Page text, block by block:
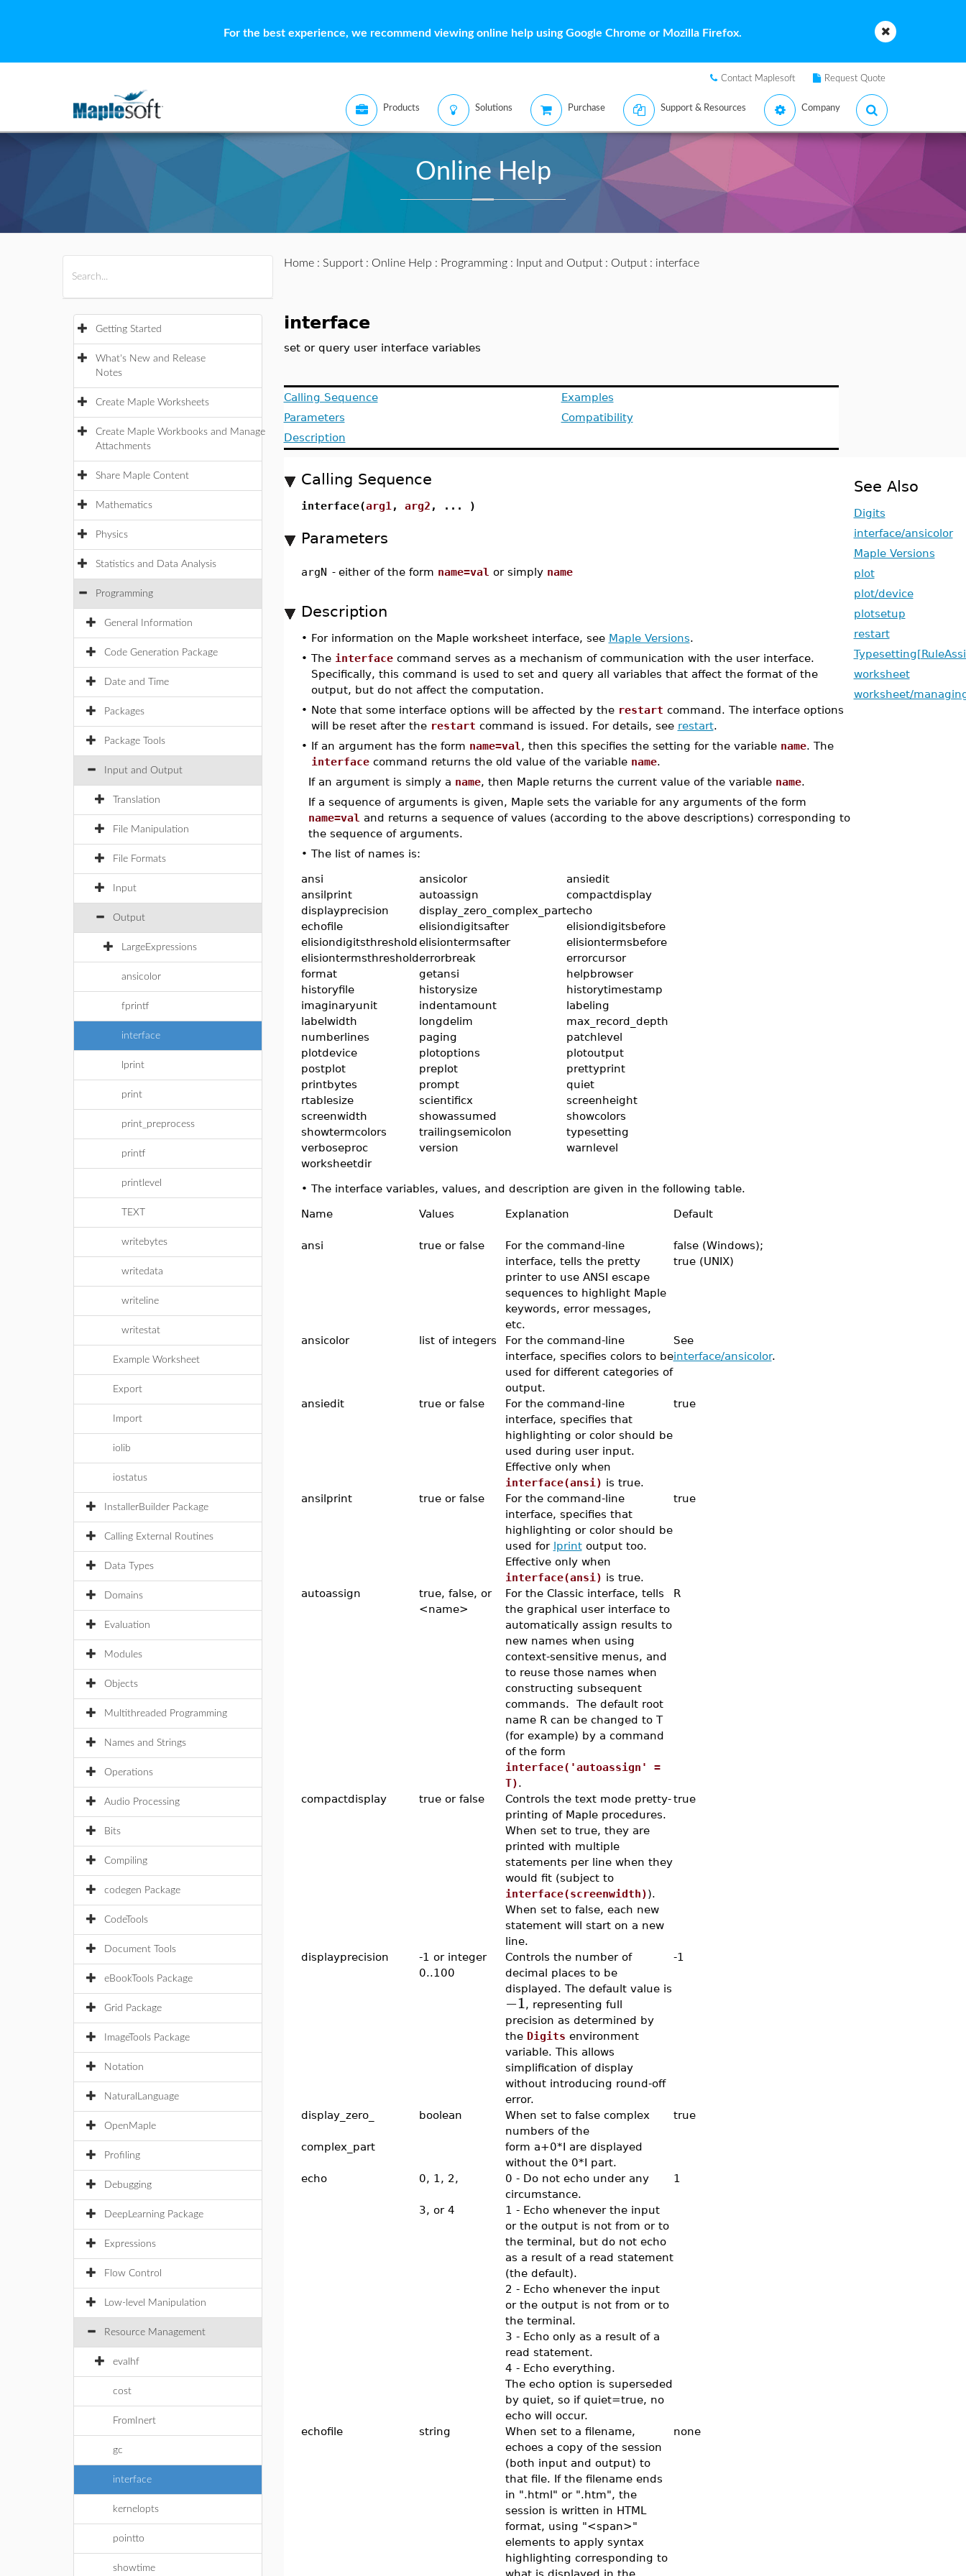
For the best experience, we recommend viewing online help using Google Chrome or Mozilla Firefox.
Contact Maplesoft Request Quote
Products Solutions Purchase Support & Resources Company
Online Help
Getting Started
What's New and Release
Notes
Create Maple Worksheets
Create Maple Workbooks and Manage
Attachments
Share Maple Content
Mathematics
Physics
Statistics and Data Analysis
Programming
General Information
Code Generation Package
Date and Time
Packages
Package Tools
Input and Output
Translation
File Manipulation
File Formats
Input
Output
LargeExpressions
ansicolor
fprintf
interface
lprint
print
print_preprocess
printf
printlevel
TEXT
writebytes
writedata
writeline
writestat
Example Worksheet
Export
Import
iolib
iostatus
InstallerBuilder Package
Calling External Routines
Data Types
Domains
Evaluation
Modules
Objects
Multithreaded Programming
Names and Strings
Operations
Audio Processing
Bits
Compiling
codegen Package
CodeTools
Document Tools
eBookTools Package
Grid Package
ImageTools Package
Notation
NaturalLanguage
OpenMaple
Profiling
Debugging
DeepLearning Package
Expressions
Flow Control
Low-level Manipulation
Resource Management
evalhf
cost
FromInert
gc
interface
kernelopts
pointto
showtime
Home: Support: Online Help : Programming: Input and Output: Output: interface
interface
set or query user interface variables
Calling Sequence
Parameters
Description
Examples
Compatibility
Calling Sequence
interface(arg1 , arg2 , ... )
Parameters
argN - either of the form name=val or simply name
Description
• For information on the Maple worksheet interface, see Maple Versions.
• The interfacecommand serves as a mechanism of communication with the user interface.
Specifically, this command is used to set and query all variables that affect the format of the
output, but do not affect the computation.
• Note that some interface options will be affected by the restart command. The interface options
will be reset after the restart command is issued. For details, see restart.
• If an argument has the form name=val , then this specifies the setting for the variable name. The
interfacecommand returns the old value of the variable name.
If an argument is simply a name, then Maple returns the current value of the variable name.
If a sequence of arguments is given, Maple sets the variable for any arguments of the form
name=val and returns a sequence of values (according to the above descriptions) corresponding to
the sequence of arguments.
• The list of names is:
ansi ansicolor
ansiedit
ansilprint
autoassign
compactdisplay
displayprecision
display_zero_complex_partecho
echofile
elisiondigitsafter
elisiondigitsbefore
elisiondigitsthresholdelisiontermsafter
elisiontermsbefore
elisiontermsthresholderrorbreak
errorcursor
format
getansi
helpbrowser
historyfile
historysize
historytimestamp
imaginaryunit
indentamount
labeling
labelwidth
longdelim
max_record_depth
numberlines
paging
patchlevel
plotdevice
plotoptions
plotoutput
postplot
preplot
prettyprint
printbytes
prompt
quiet
rtablesize
scientificx
screenheight
screenwidth
showassumed
showcolors
showtermcolors
trailingsemicolon
typesetting
verboseproc
version
warnlevel
worksheetdir
• The interface variables, values, and description are given in the following table.
Name Values Explanation Default
ansi true or false
For the command-line
interface, tells the pretty
printer to use ANSI escape
sequences to highlight Maple
keywords, error messages,
etc.
false (Windows);
true (UNIX)
ansicolor list of integers
For the command-line
interface, specifies colors to be
used for different categories of
output.
See
interface/ansicolor.
ansiedit true or false
For the command-line
interface, specifies that
highlighting or color should be
used during user input.
Effective only when
interface(ansi) is true.
true
ansilprint true or false
For the command-line
interface, specifies that
highlighting or color should be
used for lprintoutput too.
Effective only when
interface(ansi) is true.
true
autoassign
true, false, or
<name>
For the Classic interface, tells
the graphical user interface to
automatically assign results to
new names when using
context-sensitive menus, and
to reuse those names when
constructing subsequent
commands. The default root
name R can be changed to T
(for example) by a command
of the form
interface('autoassign' =
T).
R
compactdisplay true or false
Controls the text mode pretty-
printing of Maple procedures.
When set to true, they are
printed with multiple
statements per line when they
would fit (subject to
interface(screenwidth)).
When set to false, each new
statement will start on a new
line.
true
displayprecision
-1 or integer
0..100
Controls the number of
decimal places to be
displayed. The default value is
−1, representing full
precision as determined by
the Digits environment
variable. This allows
simplification of display
without introducing round-off
error.
-1
display_zero_ boolean
When set to false complex
numbers of the
true
complex_part
form a+0*I are displayed
without the 0*I part.
echo
0, 1, 2,
0 - Do not echo under any
circumstance.
1
3, or 4
1 - Echo whenever the input
or the output is not from or to
the terminal, but do not echo
as a result of a read statement
(the default).
2 - Echo whenever the input
or the output is not from or to
the terminal.
3 - Echo only as a result of a
read statement.
4 - Echo everything.
The echo option is superseded
by quiet, so if quiet=true, no
echo will occur.
echofile
string
When set to a filename,
echoes a copy of the session
(both input and output) to
that file. If the filename ends
in ".html" or ".htm", the
session is written in HTML
format, using "<span>"
elements to apply syntax
highlighting corresponding to
what is displayed in the
none
See Also
Digits
interface/ansicolor
Maple Versions
plot
plot/device
plotsetup
restart
worksheet
worksheet/